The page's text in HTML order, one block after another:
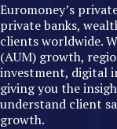
Euromoney’s
private banks,
clients worldwide.
(AUM) growth,
investment, digital
giving you the
understand client
growth.